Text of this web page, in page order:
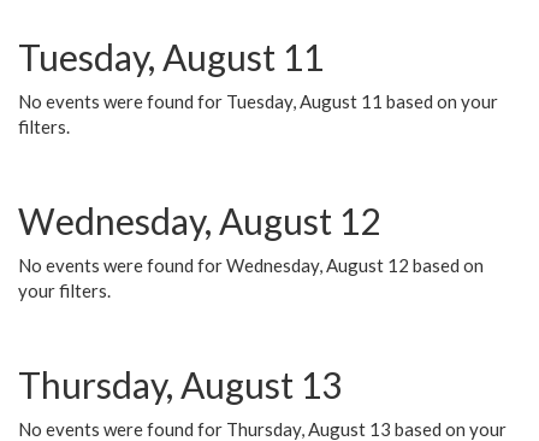
Tuesday, August 11
No events were found for Tuesday, August 11 based on your
filters.
Wednesday, August 12
No events were found for Wednesday, August 12 based on
your filters.
Thursday, August 13
No events were found for Thursday, August 13 based on your